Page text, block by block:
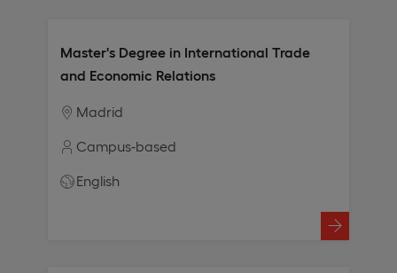
Master's Degree in International Trade
and Economic Relations
Madrid
Campus-based
English